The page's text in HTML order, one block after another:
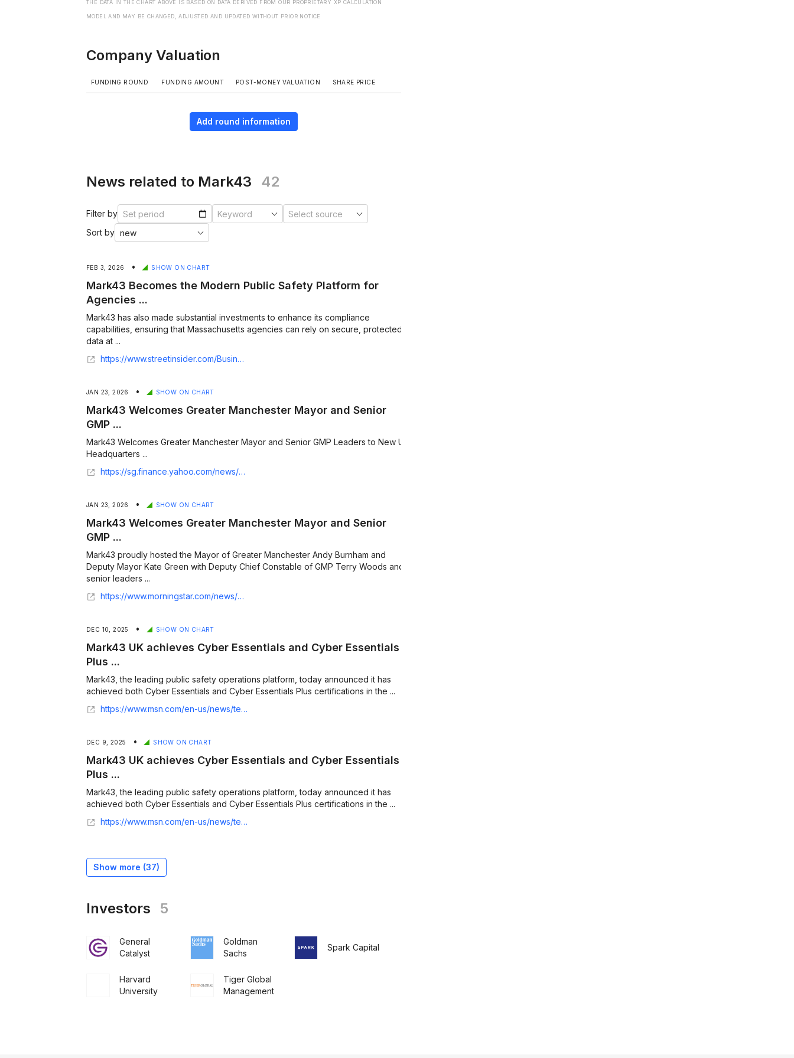
THE DATA IN THE CHART ABOVE IS BASED ON DATA DERIVED FROM OUR PROPRIETARY XP CALCULATION
MODEL AND MAY BE CHANGED, ADJUSTED AND UPDATED WITHOUT PRIOR NOTICE
Company Valuation
FUNDING ROUND FUNDING AMOUNT POST-MONEY VALUATION SHARE PRICE
Add round information
News related to Mark43 42
Filter by
Sort by
FEB 3, 2026 • SHOW ON CHART
Mark43 Becomes the Modern Public Safety Platform for
Agencies ...
Mark43 has also made substantial investments to enhance its compliance
capabilities, ensuring that Massachusetts agencies can rely on secure, protected
data at ...
https://www.streetinsider.com/Business+Wire/A+New+Standard%3A+Mark43+Becomes+the+Modern+Public+Safety+Platform+for+Agencies+Across+Massachusetts/25935960.html
JAN 23, 2026 • SHOW ON CHART
Mark43 Welcomes Greater Manchester Mayor and Senior
GMP ...
Mark43 Welcomes Greater Manchester Mayor and Senior GMP Leaders to New UK
Headquarters ...
https://sg.finance.yahoo.com/news/mark43-welcomes-greater-manchester-mayor-100000288.html
JAN 23, 2026 • SHOW ON CHART
Mark43 Welcomes Greater Manchester Mayor and Senior
GMP ...
Mark43 proudly hosted the Mayor of Greater Manchester Andy Burnham and
Deputy Mayor Kate Green with Deputy Chief Constable of GMP Terry Woods and
senior leaders ...
https://www.morningstar.com/news/business-wire/20260123491304/mark43-welcomes-greater-manchester-mayor-and-senior-gmp-leaders-to-new-uk-headquarters
DEC 10, 2025 • SHOW ON CHART
Mark43 UK achieves Cyber Essentials and Cyber Essentials
Plus ...
Mark43, the leading public safety operations platform, today announced it has
achieved both Cyber Essentials and Cyber Essentials Plus certifications in the ...
https://www.msn.com/en-us/news/technology/mark43-uk-achieves-cyber-essentials-and-cyber-essentials-plus-certifications-strengthening-security-and-trust-for-forces/ar-AA1RVwxK
DEC 9, 2025 • SHOW ON CHART
Mark43 UK achieves Cyber Essentials and Cyber Essentials
Plus ...
Mark43, the leading public safety operations platform, today announced it has
achieved both Cyber Essentials and Cyber Essentials Plus certifications in the ...
https://www.msn.com/en-us/news/technology/mark43-uk-achieves-cyber-essentials-and-cyber-essentials-plus-certifications-strengthening-security-and-trust-for-forces/ar-AA1RVwxK?ocid=Peregrine
Show more (37)
Investors 5
General
Catalyst
Goldman
Sachs
Spark Capital
Harvard
University
Tiger Global
Management